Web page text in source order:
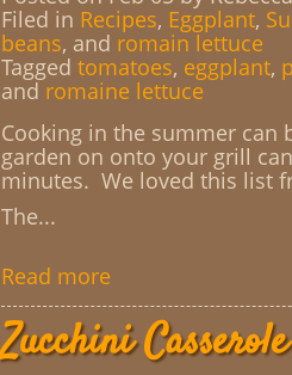
Filed in Recipes, Eggplant,
beans, and romain lettuce
Tagged tomatoes, eggplant,
and romaine lettuce
Cooking in the summer can
garden on onto your grill
minutes. We loved this list
The...
Read more
Zucchini Casserole